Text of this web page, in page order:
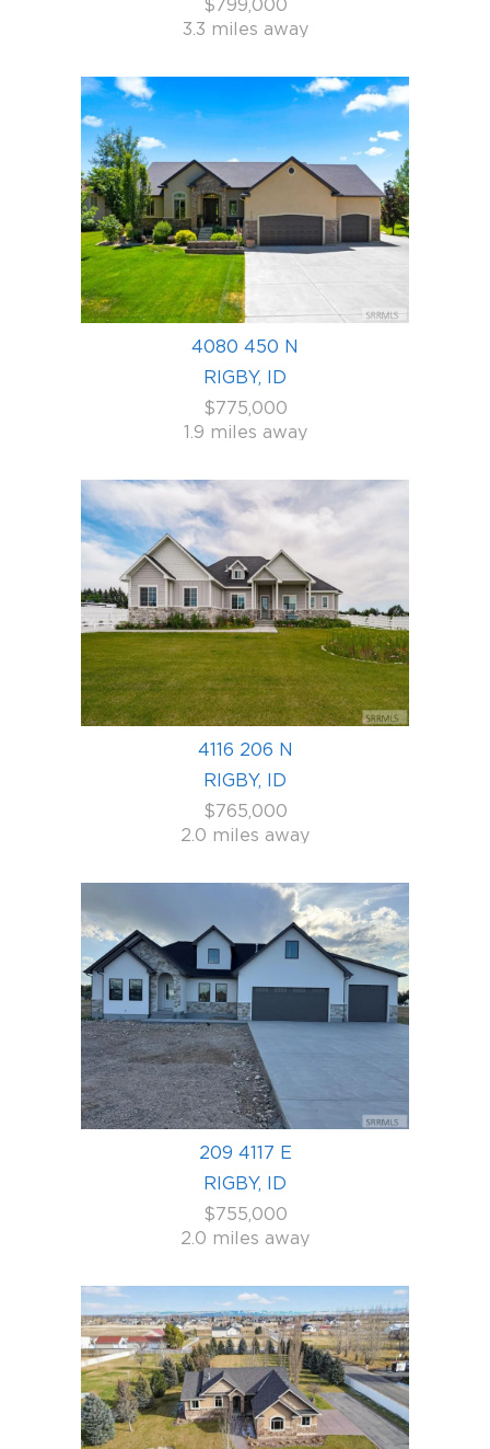
3.3 miles away
4080 450 N
RIGBY, ID
$775,000
1.9 miles away
4116 206 N
RIGBY, ID
$765,000
2.0 miles away
209 4117 E
RIGBY, ID
$755,000
2.0 miles away